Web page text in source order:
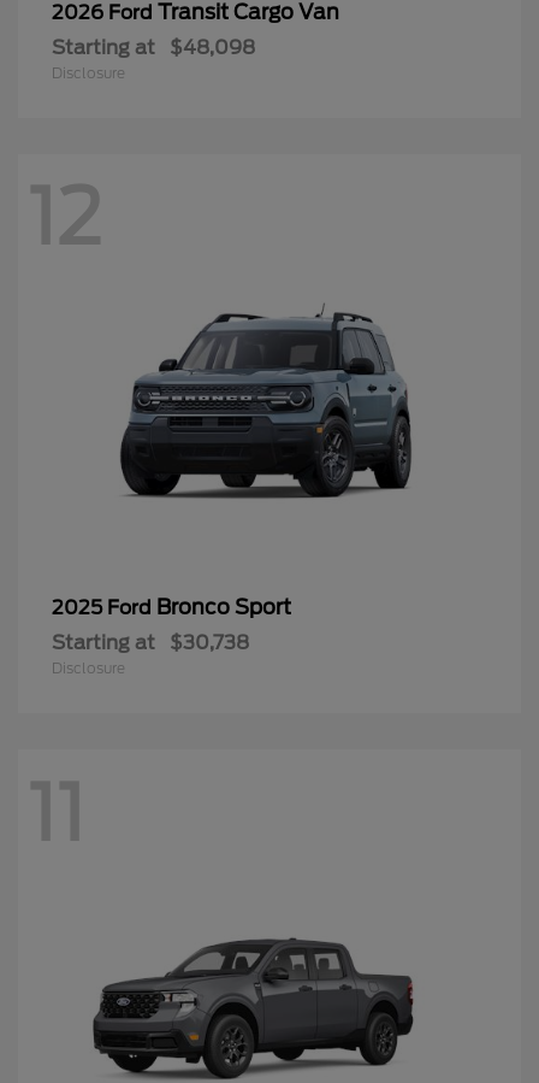
2026 Ford Transit Cargo Van
Starting at $48,098
Disclosure
12
2025 Ford Bronco Sport
Starting at $30,738
Disclosure
11